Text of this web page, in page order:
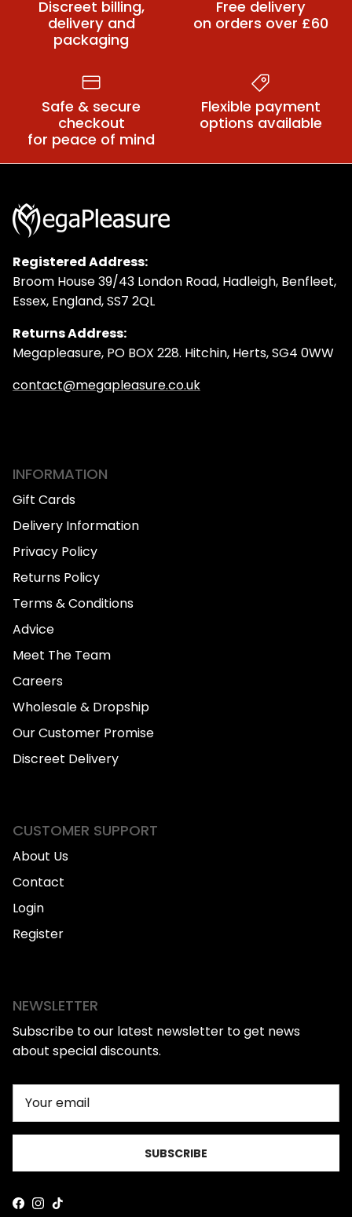
Discreet billing,
delivery and
packaging
Free delivery
on orders over £60
Safe & secure
checkout
for peace of mind
Flexible payment
options available
Registered Address:
Broom House 39/43 London Road, Hadleigh, Benfleet,
Essex, England, SS7 2QL
Returns Address:
Megapleasure, PO BOX 228. Hitchin, Herts, SG4 0WW
contact@megapleasure.co.uk
INFORMATION
Gift Cards
Delivery Information
Privacy Policy
Returns Policy
Terms & Conditions
Advice
Meet The Team
Careers
Wholesale & Dropship
Our Customer Promise
Discreet Delivery
CUSTOMER SUPPORT
About Us
Contact
Login
Register
NEWSLETTER
Subscribe to our latest newsletter to get news
about special discounts.
SUBSCRIBE
Facebook
Instagram
TikTok